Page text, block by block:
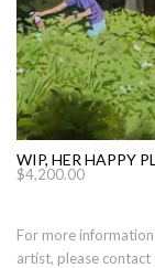
WIP, HER HAPPY
$4,200.00
For more
artist, please